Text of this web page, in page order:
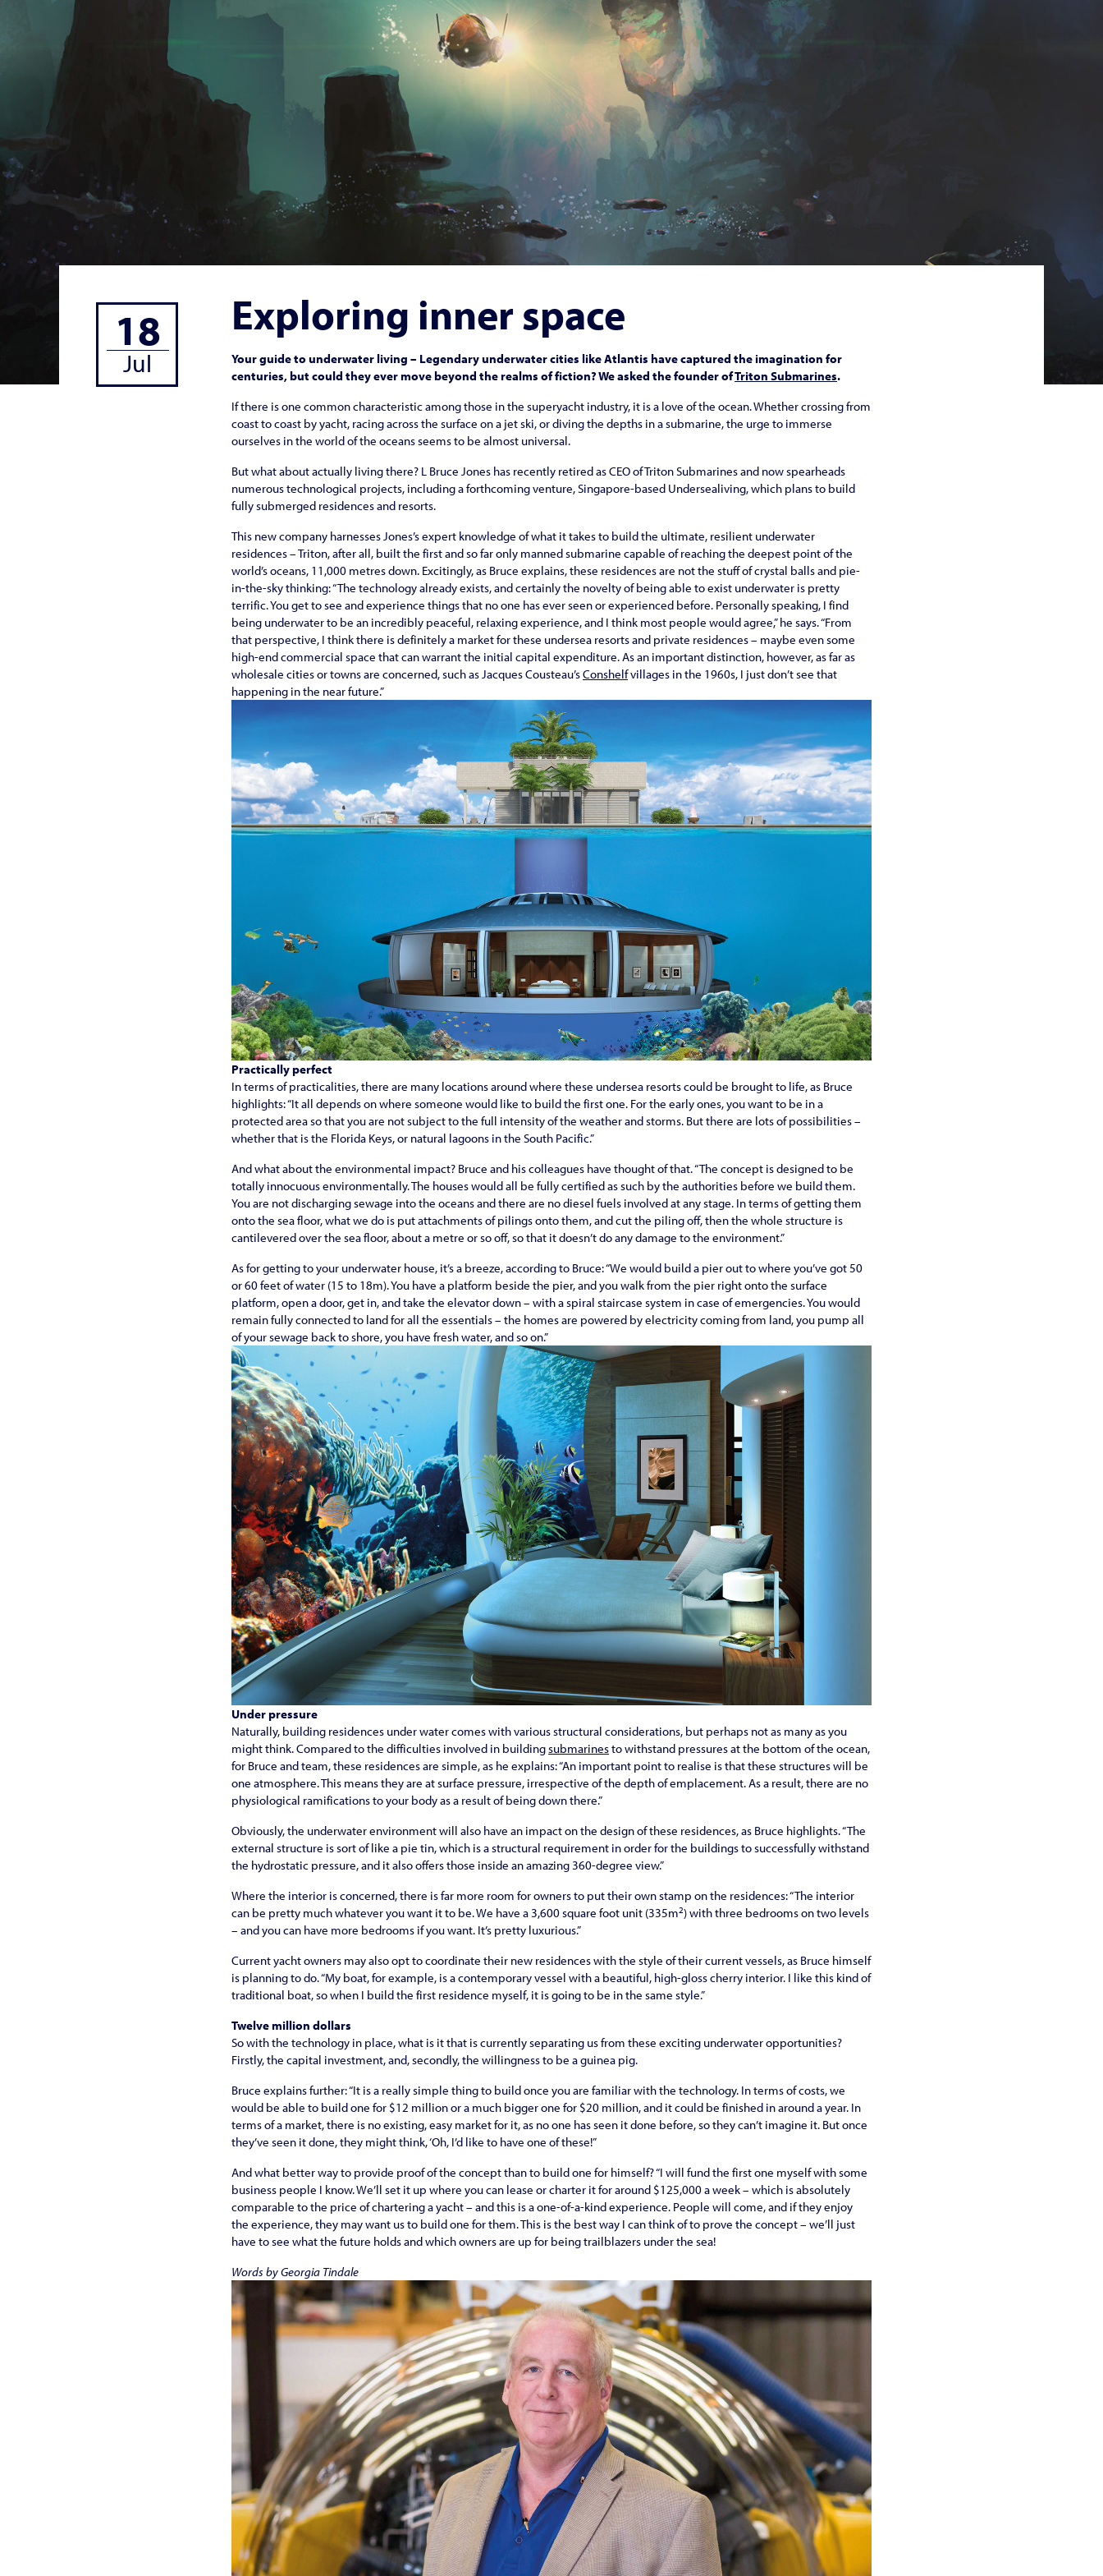
18
Jul
Exploring inner space
Your guide to underwater living – Legendary underwater cities like Atlantis have captured the imagination for
centuries, but could they ever move beyond the realms of fiction? We asked the founder ofTriton Submarines.
If there is one common characteristic among those in the superyacht industry, it is a love of the ocean. Whether crossing from
coast to coast by yacht, racing across the surface on a jet ski, or diving the depths in a submarine, the urge to immerse
ourselves in the world of the oceans seems to be almost universal.
But what about actually living there? L Bruce Jones has recently retired as CEO of Triton Submarines and now spearheads
numerous technological projects, including a forthcoming venture, Singapore-based Undersealiving, which plans to build
fully submerged residences and resorts.
This new company harnesses Jones’s expert knowledge of what it takes to build the ultimate, resilient underwater
residences – Triton, after all, built the first and so far only manned submarine capable of reaching the deepest point of the
world’s oceans, 11,000 metres down. Excitingly, as Bruce explains, these residences are not the stuff of crystal balls and pie-
in-the-sky thinking: “The technology already exists, and certainly the novelty of being able to exist underwater is pretty
terrific. You get to see and experience things that no one has ever seen or experienced before. Personally speaking, I find
being underwater to be an incredibly peaceful, relaxing experience, and I think most people would agree,” he says. “From
that perspective, I think there is definitely a market for these undersea resorts and private residences – maybe even some
high-end commercial space that can warrant the initial capital expenditure. As an important distinction, however, as far as
wholesale cities or towns are concerned, such as Jacques Cousteau’sConshelfvillages in the 1960s, I just don’t see that
happening in the near future.”
Practically perfect
In terms of practicalities, there are many locations around where these undersea resorts could be brought to life, as Bruce
highlights: “It all depends on where someone would like to build the first one. For the early ones, you want to be in a
protected area so that you are not subject to the full intensity of the weather and storms. But there are lots of possibilities –
whether that is the Florida Keys, or natural lagoons in the South Pacific.”
And what about the environmental impact? Bruce and his colleagues have thought of that. “The concept is designed to be
totally innocuous environmentally. The houses would all be fully certified as such by the authorities before we build them.
You are not discharging sewage into the oceans and there are no diesel fuels involved at any stage. In terms of getting them
onto the sea floor, what we do is put attachments of pilings onto them, and cut the piling off, then the whole structure is
cantilevered over the sea floor, about a metre or so off, so that it doesn’t do any damage to the environment.”
As for getting to your underwater house, it’s a breeze, according to Bruce: “We would build a pier out to where you’ve got 50
or 60 feet of water (15 to 18m). You have a platform beside the pier, and you walk from the pier right onto the surface
platform, open a door, get in, and take the elevator down – with a spiral staircase system in case of emergencies. You would
remain fully connected to land for all the essentials – the homes are powered by electricity coming from land, you pump all
of your sewage back to shore, you have fresh water, and so on.”
Under pressure
Naturally, building residences under water comes with various structural considerations, but perhaps not as many as you
might think. Compared to the difficulties involved in buildingsubmarinesto withstand pressures at the bottom of the ocean,
for Bruce and team, these residences are simple, as he explains: “An important point to realise is that these structures will be
one atmosphere. This means they are at surface pressure, irrespective of the depth of emplacement. As a result, there are no
physiological ramifications to your body as a result of being down there.”
Obviously, the underwater environment will also have an impact on the design of these residences, as Bruce highlights. “The
external structure is sort of like a pie tin, which is a structural requirement in order for the buildings to successfully withstand
the hydrostatic pressure, and it also offers those inside an amazing 360-degree view.”
Where the interior is concerned, there is far more room for owners to put their own stamp on the residences: “The interior
can be pretty much whatever you want it to be. We have a 3,600 square foot unit (335m2) with three bedrooms on two levels
– and you can have more bedrooms if you want. It’s pretty luxurious.”
Current yacht owners may also opt to coordinate their new residences with the style of their current vessels, as Bruce himself
is planning to do. “My boat, for example, is a contemporary vessel with a beautiful, high-gloss cherry interior. I like this kind of
traditional boat, so when I build the first residence myself, it is going to be in the same style.”
Twelve million dollars
So with the technology in place, what is it that is currently separating us from these exciting underwater opportunities?
Firstly, the capital investment, and, secondly, the willingness to be a guinea pig.
Bruce explains further: “It is a really simple thing to build once you are familiar with the technology. In terms of costs, we
would be able to build one for $12 million or a much bigger one for $20 million, and it could be finished in around a year. In
terms of a market, there is no existing, easy market for it, as no one has seen it done before, so they can’t imagine it. But once
they’ve seen it done, they might think, ‘Oh, I’d like to have one of these!”
And what better way to provide proof of the concept than to build one for himself? “I will fund the first one myself with some
business people I know. We’ll set it up where you can lease or charter it for around $125,000 a week – which is absolutely
comparable to the price of chartering a yacht – and this is a one-of-a-kind experience. People will come, and if they enjoy
the experience, they may want us to build one for them. This is the best way I can think of to prove the concept – we’ll just
have to see what the future holds and which owners are up for being trailblazers under the sea!
Words by Georgia Tindale